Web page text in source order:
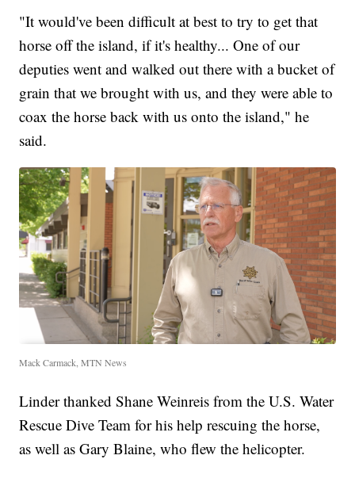
"It would've been difficult at best to try to get that
horse off the island, if it's healthy... One of our
deputies went and walked out there with a bucket of
grain that we brought with us, and they were able to
coax the horse back with us onto the island," he
said.
Mack Carmack, MTN News
Linder thanked Shane Weinreis from the U.S. Water
Rescue Dive Team for his help rescuing the horse,
as well as Gary Blaine, who flew the helicopter.